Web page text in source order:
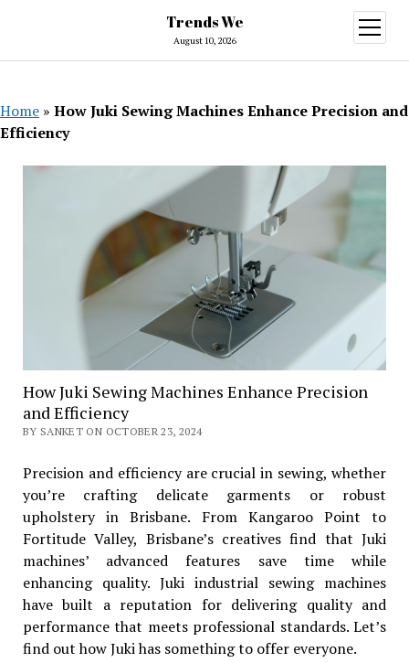
Trends We
August 10, 2026
open
menu
Home » How Juki Sewing Machines Enhance Precision and
Efficiency
How Juki Sewing Machines Enhance Precision
and Efficiency
BY SANKET ON OCTOBER 23, 2024
Precision and efficiency are crucial in sewing, whether
you’re crafting delicate garments or robust
upholstery in Brisbane. From Kangaroo Point to
Fortitude Valley, Brisbane’s creatives find that Juki
machines’ advanced features save time while
enhancing quality. Juki industrial sewing machines
have built a reputation for delivering quality and
performance that meets professional standards. Let’s
find out how Juki has something to offer everyone.